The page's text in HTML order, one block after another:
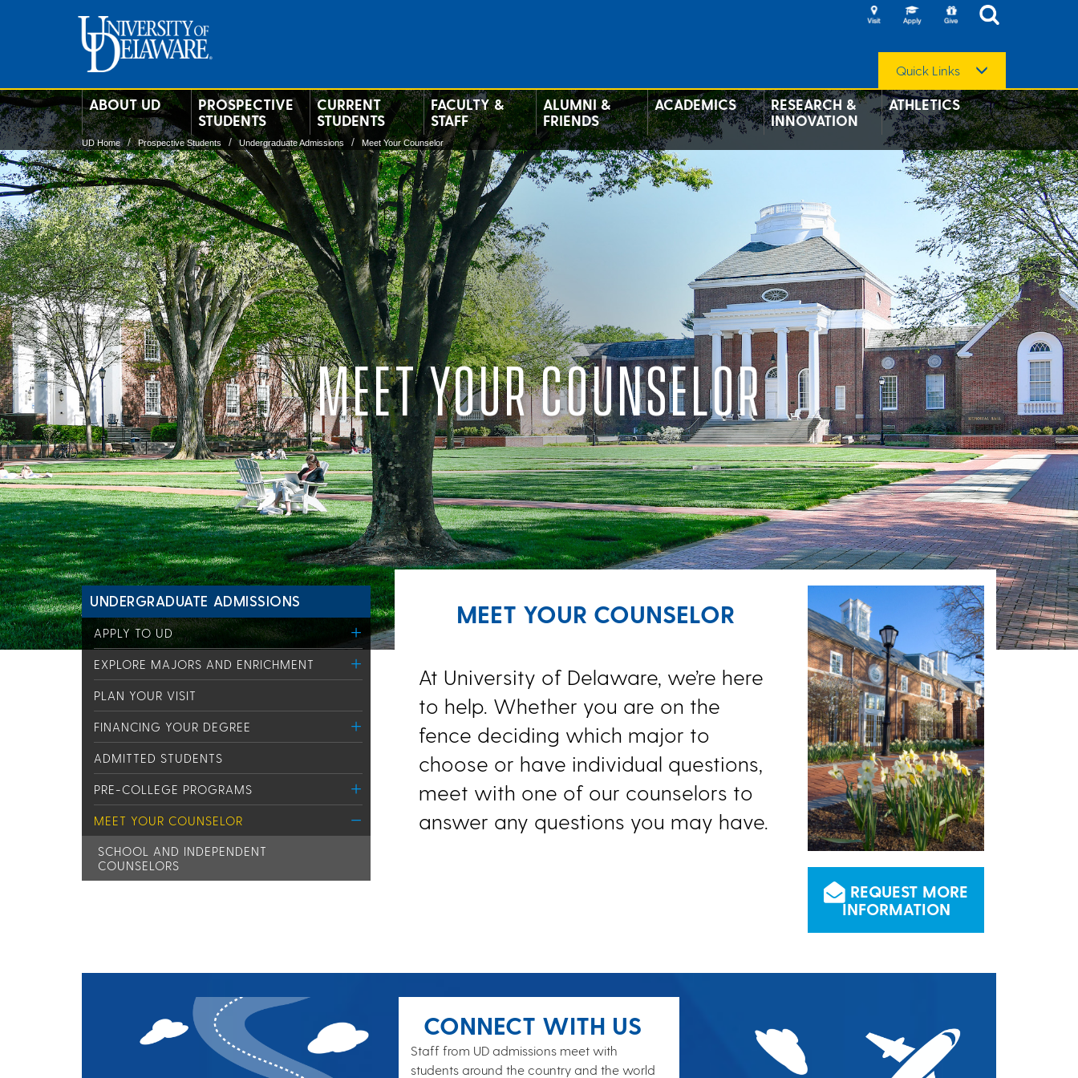
Quick Links
ABOUT UD
PROSPECTIVE
STUDENTS
CURRENT
STUDENTS
FACULTY &
STAFF
ALUMNI &
FRIENDS
ACADEMICS
RESEARCH &
INNOVATION
ATHLETICS
UD Home Prospective Students Undergraduate Admissions Meet Your Counselor
MEET YOUR COUNSELOR
UNDERGRADUATE ADMISSIONS
APPLY TO UD
EXPLORE MAJORS AND ENRICHMENT
PLAN YOUR VISIT
FINANCING YOUR DEGREE
ADMITTED STUDENTS
PRE-COLLEGE PROGRAMS
MEET YOUR COUNSELOR
SCHOOL AND INDEPENDENT
COUNSELORS
MEET YOUR COUNSELOR
At University of Delaware, we’re here
to help. Whether you are on the
fence deciding which major to
choose or have individual questions,
meet with one of our counselors to
answer any questions you may have.
REQUEST MORE
INFORMATION
CONNECT WITH US
Staff from UD admissions meet with
students around the country and the world